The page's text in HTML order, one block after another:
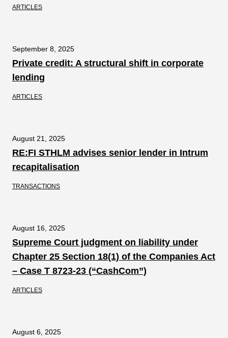
ARTICLES
September 8, 2025
Private credit: A structural shift in corporate
lending
ARTICLES
August 21, 2025
RE:FI STHLM advises senior lender in Intrum
recapitalisation
TRANSACTIONS
August 16, 2025
Supreme Court judgment on liability under
Chapter 25 Section 18(1) of the Companies Act
– Case T 8723-23 (“CashCom”)
ARTICLES
August 6, 2025